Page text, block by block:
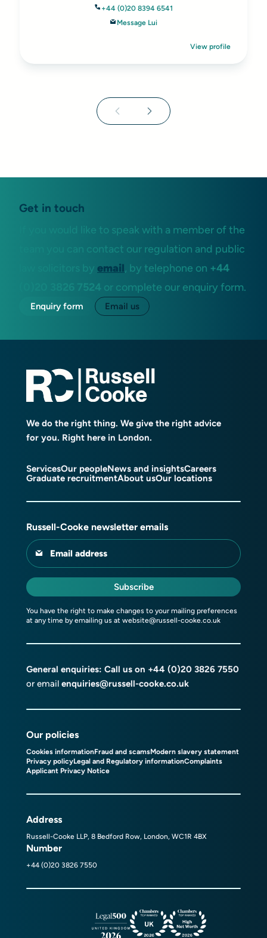
+44 (0)20 8394 6541
Message Lui
View profile
Get in touch
If you would like to speak with a member of the
team you can contact our regulation and public
law solicitors by email, by telephone on +44
(0)20 3826 7524 or complete our enquiry form.
Enquiry form Email us
We do the right thing. We give the right advice
for you. Right here in London.
ServicesOur peopleNews and insightsCareers
Graduate recruitmentAbout usOur locations
Russell-Cooke newsletter emails
Email address
Subscribe
You have the right to make changes to your mailing preferences
at any time by emailing us at website@russell-cooke.co.uk
General enquiries: Call us on +44 (0)20 3826 7550
or email enquiries@russell-cooke.co.uk
Our policies
Cookies informationFraud and scamsModern slavery statement
Privacy policyLegal and Regulatory informationComplaints
Applicant Privacy Notice
Address
Russell-Cooke LLP, 8 Bedford Row, London, WC1R 4BX
Number
+44 (0)20 3826 7550